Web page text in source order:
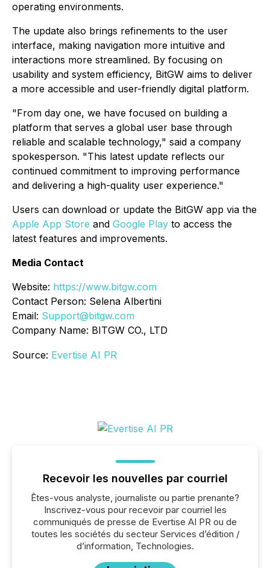
operating environments.
The update also brings refinements to the user
interface, making navigation more intuitive and
interactions more streamlined. By focusing on
usability and system efficiency, BitGW aims to deliver
a more accessible and user-friendly digital platform.
"From day one, we have focused on building a
platform that serves a global user base through
reliable and scalable technology," said a company
spokesperson. "This latest update reflects our
continued commitment to improving performance
and delivering a high-quality user experience."
Users can download or update the BitGW app via the
Apple App Store and Google Play to access the
latest features and improvements.
Media Contact
Website: https://www.bitgw.com
Contact Person: Selena Albertini
Email: Support@bitgw.com
Company Name: BITGW CO., LTD
Source: Evertise AI PR
Recevoir les nouvelles par courriel
Êtes-vous analyste, journaliste ou partie prenante?
Inscrivez-vous pour recevoir par courriel les
communiqués de presse de Evertise AI PR ou de
toutes les sociétés du secteur Services d’édition /
d’information, Technologies.